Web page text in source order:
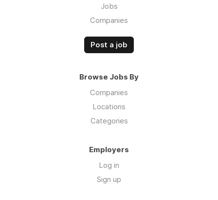
Jobs
Companies
Post a job
Browse Jobs By
Companies
Locations
Categories
Employers
Log in
Sign up